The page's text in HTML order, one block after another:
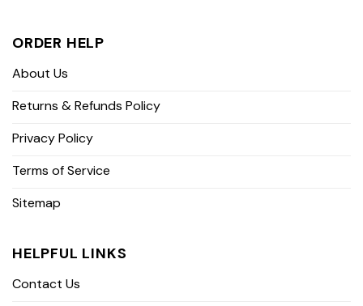
ORDER HELP
About Us
Returns & Refunds Policy
Privacy Policy
Terms of Service
Sitemap
HELPFUL LINKS
Contact Us